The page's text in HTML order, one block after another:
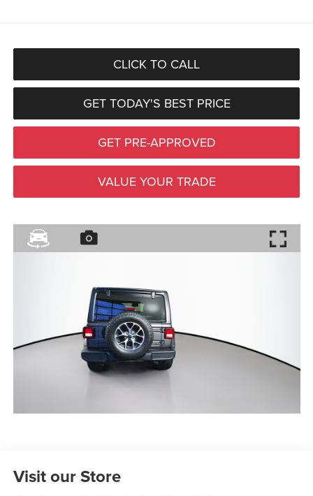
CLICK TO CALL
GET TODAY'S BEST PRICE
GET PRE-APPROVED
VALUE YOUR TRADE
Visit our Store